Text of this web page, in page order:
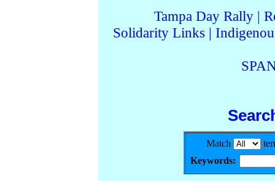
Tampa Day Rally |
Solidarity Links |
Match
Keywords: